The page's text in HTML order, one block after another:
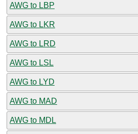
AWG to LBP
AWG to LKR
AWG to LRD
AWG to LSL
AWG to LYD
AWG to MAD
AWG to MDL